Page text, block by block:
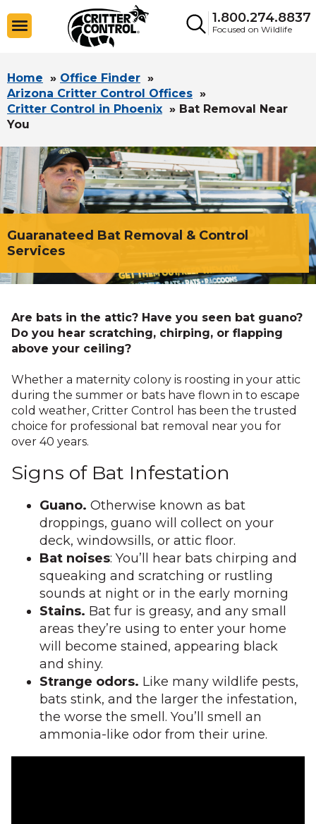
1.800.274.8837
Focused on Wildlife
Home » Office Finder »
Arizona Critter Control Offices »
Critter Control in Phoenix » Bat Removal Near
You
Guaranateed Bat Removal & Control
Services
Are bats in the attic? Have you seen bat guano?
Do you hear scratching, chirping, or flapping
above your ceiling?
Whether a maternity colony is roosting in your attic
during the summer or bats have flown in to escape
cold weather, Critter Control has been the trusted
choice for professional bat removal near you for
over 40 years.
Signs of Bat Infestation
Guano. Otherwise known as bat
droppings, guano will collect on your
deck, windowsills, or attic floor.
Bat noises: You’ll hear bats chirping and
squeaking and scratching or rustling
sounds at night or in the early morning
Stains. Bat fur is greasy, and any small
areas they’re using to enter your home
will become stained, appearing black
and shiny.
Strange odors. Like many wildlife pests,
bats stink, and the larger the infestation,
the worse the smell. You’ll smell an
ammonia-like odor from their urine.